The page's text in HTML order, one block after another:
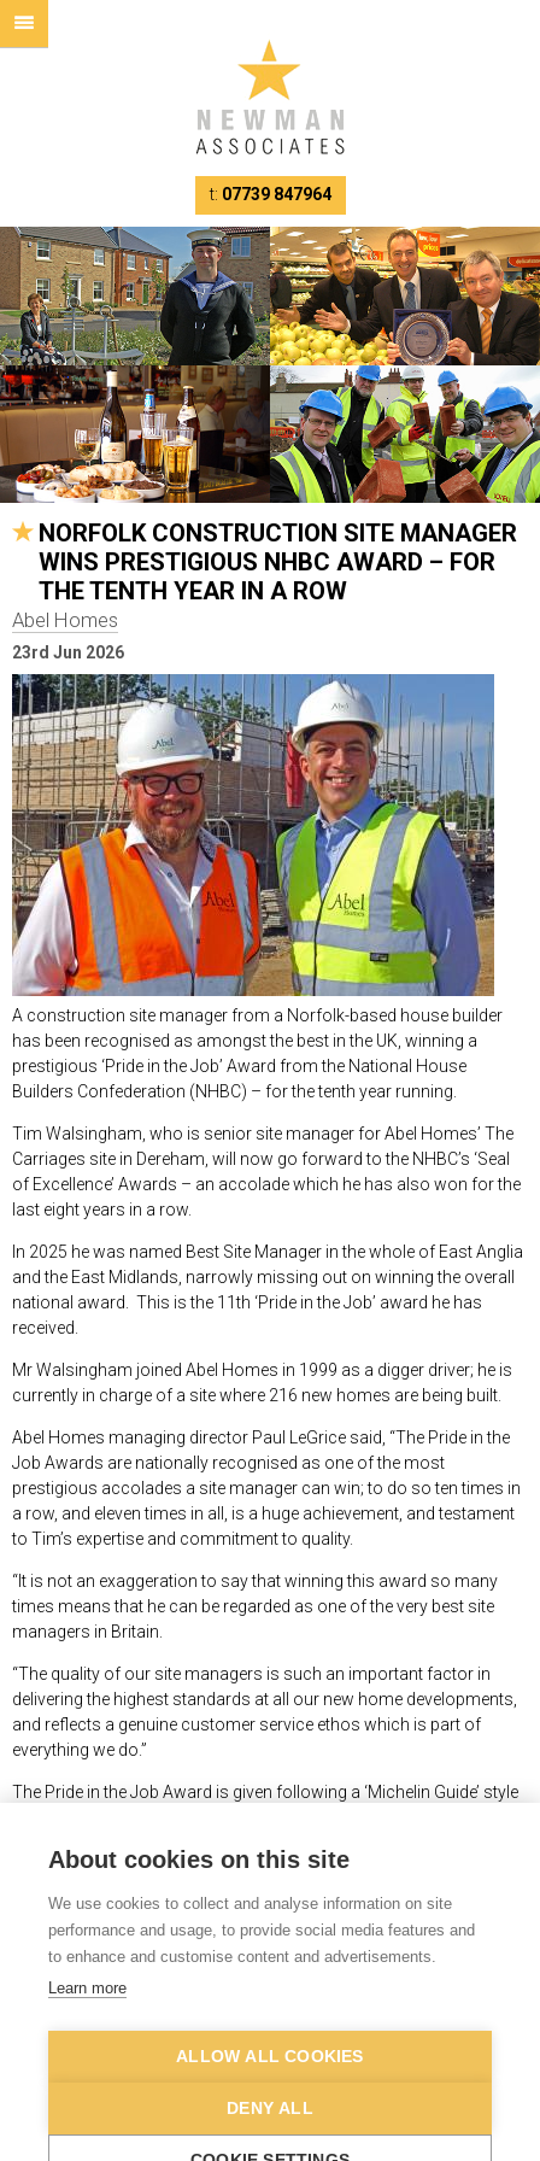
t: 07739 847964
NORFOLK CONSTRUCTION SITE MANAGER
WINS PRESTIGIOUS NHBC AWARD – FOR
THE TENTH YEAR IN A ROW
Abel Homes
23rd Jun 2026
A construction site manager from a Norfolk-based house builder
has been recognised as amongst the best in the UK, winning a
prestigious ‘Pride in the Job’ Award from the National House
Builders Confederation (NHBC) – for the tenth year running.
Tim Walsingham, who is senior site manager for Abel Homes’ The
Carriages site in Dereham, will now go forward to the NHBC’s ‘Seal
of Excellence’ Awards – an accolade which he has also won for the
last eight years in a row.
In 2025 he was named Best Site Manager in the whole of East Anglia
and the East Midlands, narrowly missing out on winning the overall
national award. This is the 11th ‘Pride in the Job’ award he has
received.
Mr Walsingham joined Abel Homes in 1999 as a digger driver; he is
currently in charge of a site where 216 new homes are being built.
Abel Homes managing director Paul LeGrice said, “The Pride in the
Job Awards are nationally recognised as one of the most
prestigious accolades a site manager can win; to do so ten times in
a row, and eleven times in all, is a huge achievement, and testament
to Tim’s expertise and commitment to quality.
“It is not an exaggeration to say that winning this award so many
times means that he can be regarded as one of the very best site
managers in Britain.
“The quality of our site managers is such an important factor in
delivering the highest standards at all our new home developments,
and reflects a genuine customer service ethos which is part of
everything we do.”
The Pride in the Job Award is given following a ‘Michelin Guide’ style
technical expertise, the ability to turn the designer’s intentions into
reality, good health & safety standards and a commitment to raising
standards. The scheme has been running for more than 40 years.
More details about the NHBC Pride in the Job Awards can be found
www.nhbc.co.uk/awards-and-events/pride-in-the-job/2026-
www.abelhomes.co.uk.
About cookies on this site
We use cookies to collect and analyse information on site
performance and usage, to provide social media features and
to enhance and customise content and advertisements.
Learn more
ALLOW ALL COOKIES
DENY ALL